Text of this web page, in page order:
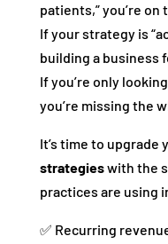
patients,” you’re
If your strategy is
building a business
If you’re only
you’re missing the
It’s time to upgrade
strategieswith the
practices are using
✅ Recurring